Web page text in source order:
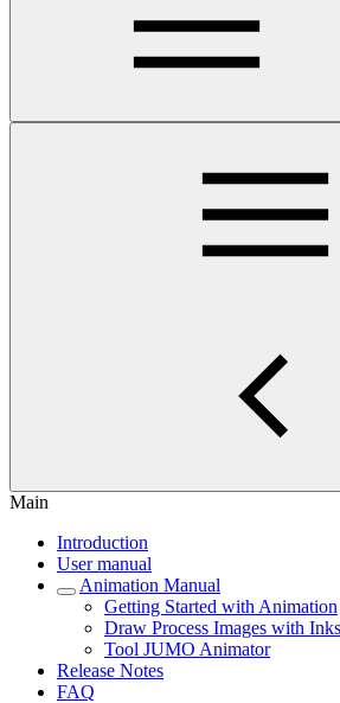
Main
Introduction
User manual
Animation Manual
Getting Started with Animation
Draw Process Images with
Tool JUMO Animator
Release Notes
FAQ